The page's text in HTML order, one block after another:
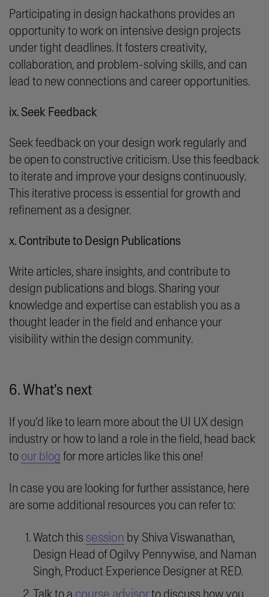
Participating in design hackathons provides an
opportunity to work on intensive design projects
under tight deadlines. It fosters creativity,
collaboration, and problem-solving skills, and can
lead to new connections and career opportunities.
ix. Seek Feedback
Seek feedback on your design work regularly and
be open to constructive criticism. Use this feedback
to iterate and improve your designs continuously.
This iterative process is essential for growth and
refinement as a designer.
x. Contribute to Design Publications
Write articles, share insights, and contribute to
design publications and blogs. Sharing your
knowledge and expertise can establish you as a
thought leader in the field and enhance your
visibility within the design community.
6. What's next
If you’d like to learn more about the UI UX design
industry or how to land a role in the field, head back
to our blog for more articles like this one!
In case you are looking for further assistance, here
are some additional resources you can refer to:
Watch this session by Shiva Viswanathan,
Design Head of Ogilvy Pennywise, and Naman
Singh, Product Experience Designer at RED.
course advisor